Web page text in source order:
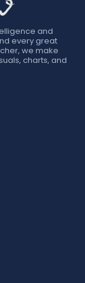
and
every great
we make
charts, and